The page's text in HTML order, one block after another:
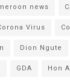
news
Virus
Dion Ngute
GDA Hon